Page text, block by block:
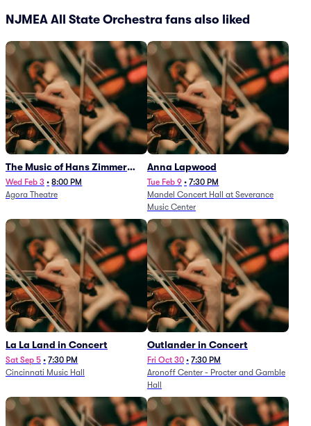
NJMEA All State Orchestra fans also liked
The Music of Hans Zimmer
and Others - A Celebration of
Film Music (Rescheduled from
Wed Feb 3 • 8:00 PM
Agora Theatre
Anna Lapwood
Tue Feb 9 • 7:30 PM
Mandel Concert Hall at Severance
Music Center
La La Land in Concert
Sat Sep 5 • 7:30 PM
Cincinnati Music Hall
Outlander in Concert
Fri Oct 30 • 7:30 PM
Aronoff Center - Procter and Gamble
Hall